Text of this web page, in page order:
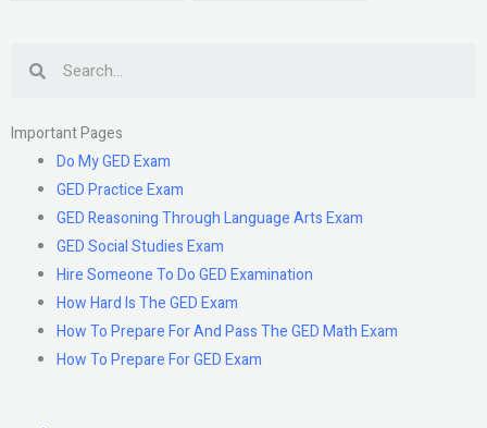
Important Pages
Do My GED Exam
GED Practice Exam
GED Reasoning Through Language Arts Exam
GED Social Studies Exam
Hire Someone To Do GED Examination
How Hard Is The GED Exam
How To Prepare For And Pass The GED Math Exam
How To Prepare For GED Exam